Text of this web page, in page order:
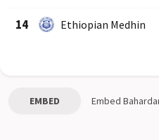
14 Ethiopian Medhin
EMBED Embed